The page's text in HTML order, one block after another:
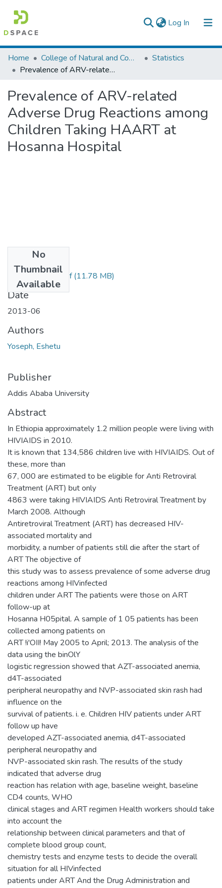
Log In (current)
Colleges, Institutes & Collections
Browse AAU-ETD
Statistics
Home College of Natural and Computational Sciences
Statistics
Prevalence of ARV-related Adverse Drug Reactions among Children Taking HAART at Hosanna Hospital
Prevalence of ARV-related
Adverse Drug Reactions among
Children Taking HAART at
Hosanna Hospital
No
Thumbnail
Available
Eshetu Yoseph.pdf(11.78 MB)
Date
2013-06
Authors
Yoseph, Eshetu
Publisher
Addis Ababa University
Abstract
In Ethiopia approximately 1.2 million people were living with
HIVIAIDS in 2010.
It is known that 134,586 children live with HIVIAIDS. Out of
these, more than
67, 000 are estimated to be eligible for Anti Retroviral
Treatment (ART) but only
4863 were taking HIVIAIDS Anti Retroviral Treatment by
March 2008. Although
Antiretroviral Treatment (ART) has decreased HIV-
associated mortality and
morbidity, a number of patients still die after the start of
ART The objective of
this study was to assess prevalence of some adverse drug
reactions among HIVinfected
children under ART The patients were those on ART
follow-up at
Hosanna H05pital. A sample of 1 05 patients has been
collected among patients on
ART !i'OII! May 2005 to April; 2013. The analysis of the
data using the binOlY
logistic regression showed that AZT-associated anemia,
d4T-associated
peripheral neuropathy and NVP-associated skin rash had
influence on the
survival of patients. i. e. Children HIV patients under ART
follow up have
developed AZT-associated anemia, d4T-associated
peripheral neuropathy and
NVP-associated skin rash. The results of the study
indicated that adverse drug
reaction has relation with age, baseline weight, baseline
CD4 counts, WHO
clinical stages and ART regimen Health workers should take
into account the
relationship between clinical parameters and that of
complete blood group count,
chemistry tests and enzyme tests to decide the overall
situation for all HIVinfected
patients under ART And the Drug Administration and